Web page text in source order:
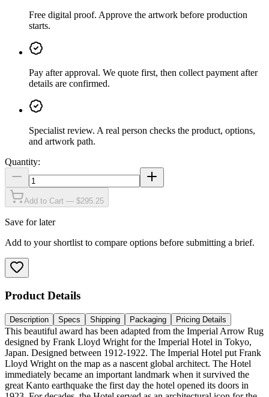
Free digital proof. Approve the artwork before production
starts.
Pay after approval. We quote first, then collect payment after
details are confirmed.
Specialist review. A real person checks the product, options,
and artwork path.
Quantity:
Add to Cart — $295.25
Save for later
Add to your shortlist to compare options before submitting a brief.
Product Details
Description Specs Shipping Packaging Pricing Details
This beautiful award has been adapted from the Imperial Arrow Rug
designed by Frank Lloyd Wright for the Imperial Hotel in Tokyo,
Japan. Designed between 1912-1922. The Imperial Hotel put Frank
Lloyd Wright on the map as a nascent global architect. The Hotel
immediately became an important landmark when it survived the
great Kanto earthquake the first day the hotel opened its doors in